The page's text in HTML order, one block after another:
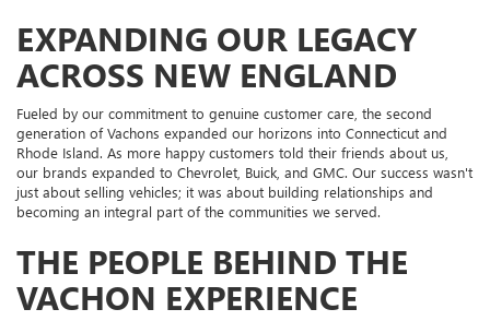
EXPANDING OUR LEGACY
ACROSS NEW ENGLAND
Fueled by our commitment to genuine customer care, the second
generation of Vachons expanded our horizons into Connecticut and
Rhode Island. As more happy customers told their friends about us,
our brands expanded to Chevrolet, Buick, and GMC. Our success wasn't
just about selling vehicles; it was about building relationships and
becoming an integral part of the communities we served.
THE PEOPLE BEHIND THE
VACHON EXPERIENCE